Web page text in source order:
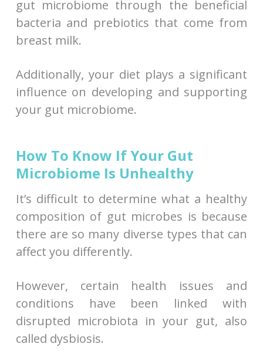
gut microbiome through the beneficial
bacteria and prebiotics that come from
breast milk.
Additionally, your diet plays a significant
influence on developing and supporting
your gut microbiome.
How To Know If Your Gut
Microbiome Is Unhealthy
It’s difficult to determine what a healthy
composition of gut microbes is because
there are so many diverse types that can
affect you differently.
However, certain health issues and
conditions have been linked with
disrupted microbiota in your gut, also
called dysbiosis.